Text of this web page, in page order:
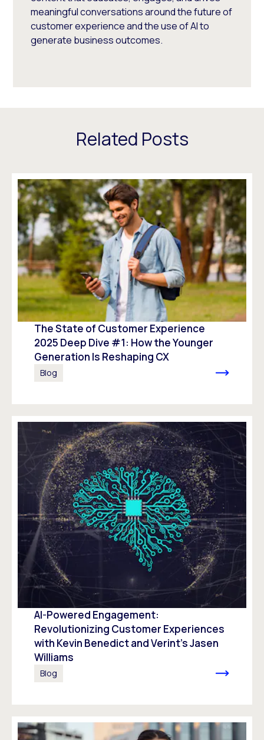
meaningful conversations around the future of
customer experience and the use of AI to
generate business outcomes.
Related Posts
The State of Customer Experience
2025 Deep Dive #1: How the Younger
Generation Is Reshaping CX
Blog
AI-Powered Engagement:
Revolutionizing Customer Experiences
with Kevin Benedict and Verint’s Jasen
Williams
Blog